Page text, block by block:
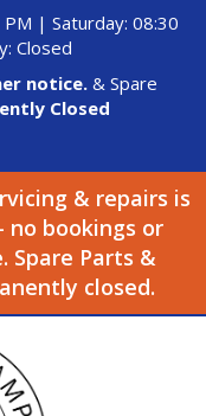
| Saturday: 08:30
Closed
notice.& Spare
Closed
& repairs is
bookings or
Spare Parts &
closed.